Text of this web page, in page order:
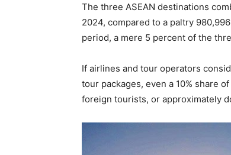
The three ASEAN destinations
2024, compared to a paltry
period, a mere 5 percent of the
If airlines and tour operators
tour packages, even a 10% share
foreign tourists, or approximately